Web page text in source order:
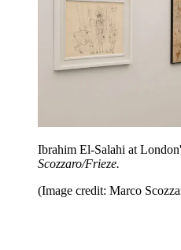
Ibrahim El-Salahi at
Scozzaro/Frieze.
(Image credit: Marco